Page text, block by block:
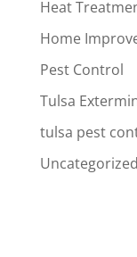
Heat
Home
Pest Control
Tulsa
tulsa pest
Uncategorized